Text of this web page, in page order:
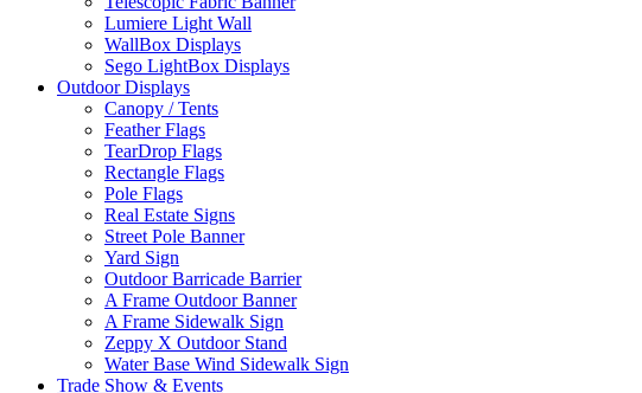
Lumiere Light Wall
WallBox Displays
Sego LightBox Displays
Outdoor Displays
Canopy / Tents
Feather Flags
TearDrop Flags
Rectangle Flags
Pole Flags
Real Estate Signs
Street Pole Banner
Yard Sign
Outdoor Barricade Barrier
A Frame Outdoor Banner
A Frame Sidewalk Sign
Zeppy X Outdoor Stand
Water Base Wind Sidewalk Sign
Trade Show & Events